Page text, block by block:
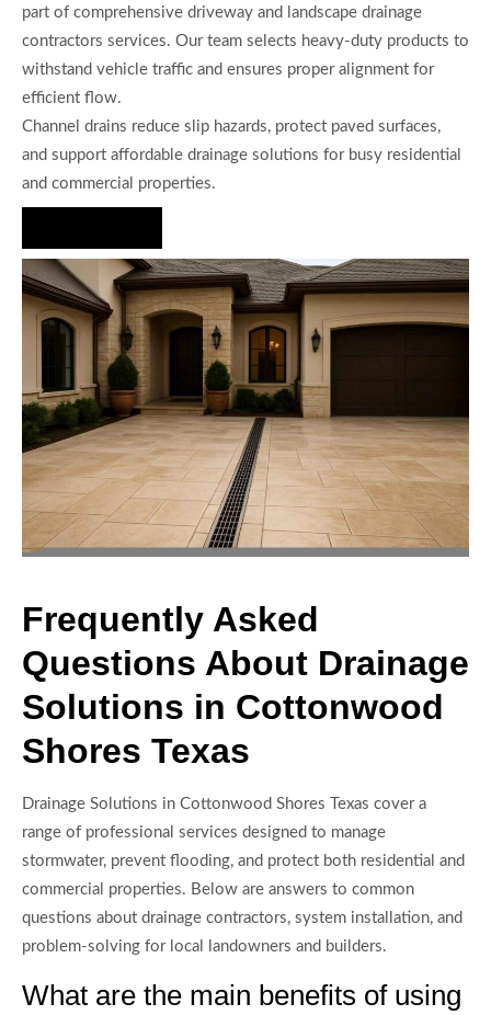
part of comprehensive driveway and landscape drainage
contractors services. Our team selects heavy-duty products to
withstand vehicle traffic and ensures proper alignment for
efficient flow.
Channel drains reduce slip hazards, protect paved surfaces,
and support affordable drainage solutions for busy residential
and commercial properties.
Frequently Asked
Questions About Drainage
Solutions in Cottonwood
Shores Texas
Drainage Solutions in Cottonwood Shores Texas cover a
range of professional services designed to manage
stormwater, prevent flooding, and protect both residential and
commercial properties. Below are answers to common
questions about drainage contractors, system installation, and
problem-solving for local landowners and builders.
What are the main benefits of using